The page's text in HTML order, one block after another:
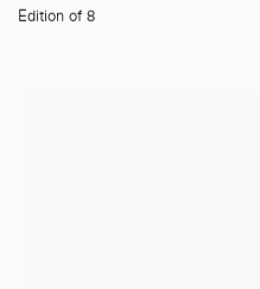
Edition of 8